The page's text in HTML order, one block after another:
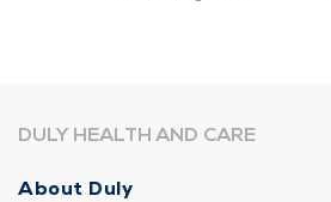
DULY HEALTH AND CARE
About Duly